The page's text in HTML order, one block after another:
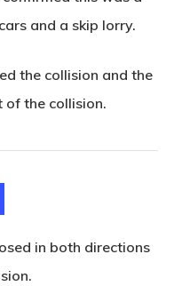
and a skip lorry.
the collision and the
of the collision.
in both directions